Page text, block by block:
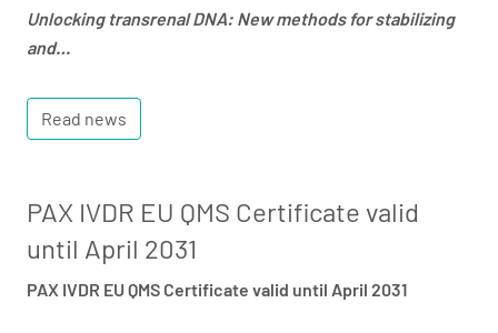
Unlocking transrenal DNA: New methods for stabilizing
and…
Read news
PAX IVDR EU QMS Certificate valid
until April 2031
PAX IVDR EU QMS Certificate valid until April 2031